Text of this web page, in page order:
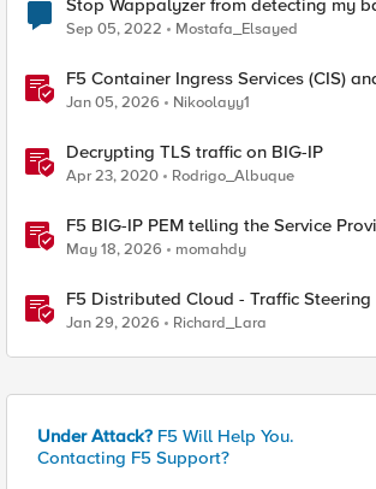
Stop Wappalyzer from detecting my
technologies
Sep 05, 2022 Mostafa_Elsayed
F5 Container Ingress Services (CIS)
traffic policies to send traffic directly
Jan 05, 2026 Nikoolayy1
Decrypting TLS traffic on BIG-IP
Apr 23, 2020 Rodrigo_Albuque
F5 BIG-IP PEM telling the Service
May 18, 2026 momahdy
F5 Distributed Cloud - Traffic
IP Address
Jan 29, 2026 Richard_Lara
Under Attack? F5 Will Help You.
Contacting F5 Support?